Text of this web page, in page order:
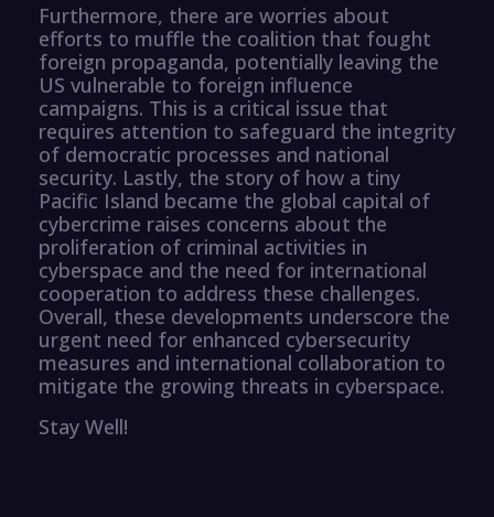
Furthermore, there are worries about
efforts to muffle the coalition that fought
foreign propaganda, potentially leaving the
US vulnerable to foreign influence
campaigns. This is a critical issue that
requires attention to safeguard the integrity
of democratic processes and national
security. Lastly, the story of how a tiny
Pacific Island became the global capital of
cybercrime raises concerns about the
proliferation of criminal activities in
cyberspace and the need for international
cooperation to address these challenges.
Overall, these developments underscore the
urgent need for enhanced cybersecurity
measures and international collaboration to
mitigate the growing threats in cyberspace.
Stay Well!